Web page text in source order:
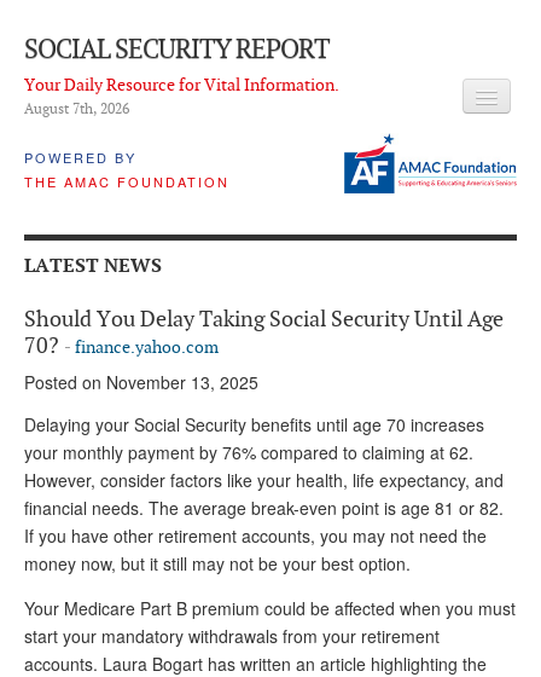
SOCIAL SECURITY REPORT
Your Daily Resource for Vital Information.
August 7th, 2026
POWERED BY
THE AMAC FOUNDATION
LATEST NEWS
Q & A
About Us
PROPOSALS
ADVISORY SERVICE
What is it?
Ken Baron
Andy Brush
Eileen Cook
Deb Dunlap
LATEST NEWS
Should You Delay Taking Social Security Until Age
70? - finance.yahoo.com
Posted on November 13, 2025
Delaying your Social Security benefits until age 70 increases
your monthly payment by 76% compared to claiming at 62.
However, consider factors like your health, life expectancy, and
financial needs. The average break-even point is age 81 or 82.
If you have other retirement accounts, you may not need the
money now, but it still may not be your best option.
Your Medicare Part B premium could be affected when you must
start your mandatory withdrawals from your retirement
accounts. Laura Bogart has written an article highlighting the